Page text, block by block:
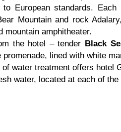
to European standards. Each
Mountain and rock
mountain amphitheater.
the hotel – tender Black
lined with white
water treatment offers hotel
water, located at each of the